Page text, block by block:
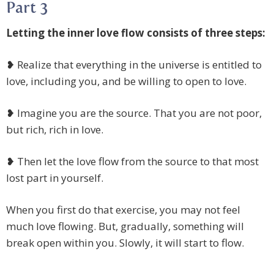
Part 3
Letting the inner love flow consists of three steps:
❥ Realize that everything in the universe is entitled to
love, including you, and be willing to open to love.
❥ Imagine you are the source. That you are not poor,
but rich, rich in love.
❥ Then let the love flow from the source to that most
lost part in yourself.
When you first do that exercise, you may not feel
much love flowing. But, gradually, something will
break open within you. Slowly, it will start to flow.